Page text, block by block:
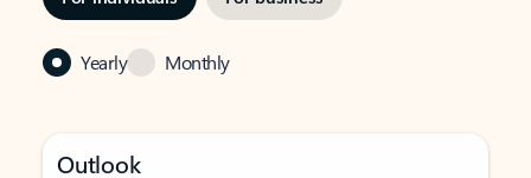
Yearly Monthly
Outlook